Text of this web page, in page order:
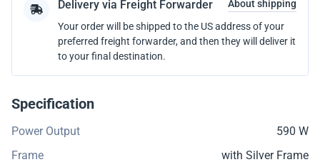
Delivery via Freight Forwarder
About shipping
Your order will be shipped to the US address of your
preferred freight forwarder, and then they will deliver it
to your final destination.
Specification
Power Output
590 W
Frame
with Silver Frame